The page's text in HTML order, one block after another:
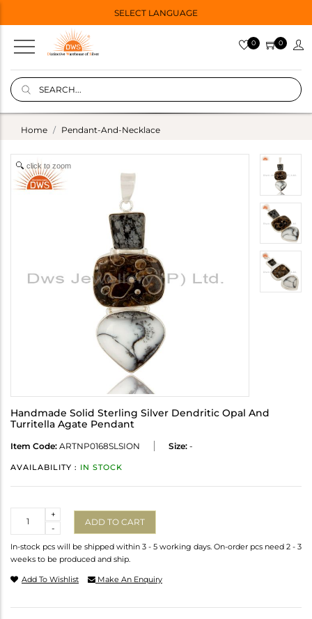
SELECT LANGUAGE
0 0
Home Pendant-And-Necklace
click to zoom
Handmade Solid Sterling Silver Dendritic Opal And
Turritella Agate Pendant
Item Code: ARTNP0168SLSION Size: -
AVAILABILITY : IN STOCK
-
+
ADD TO CART
In-stock pcs will be shipped within 3 - 5 working days. On-order pcs need 2 - 3
weeks to be produced and ship.
Add To Wishlist Make An Enquiry